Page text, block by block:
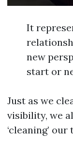
It
new
start or
Just as we
visibility, we
‘cleaning’